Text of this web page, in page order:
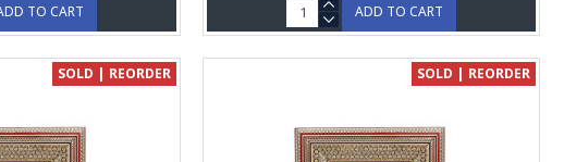
TO CART ADD TO CART
SOLD | REORDER SOLD | REORDER